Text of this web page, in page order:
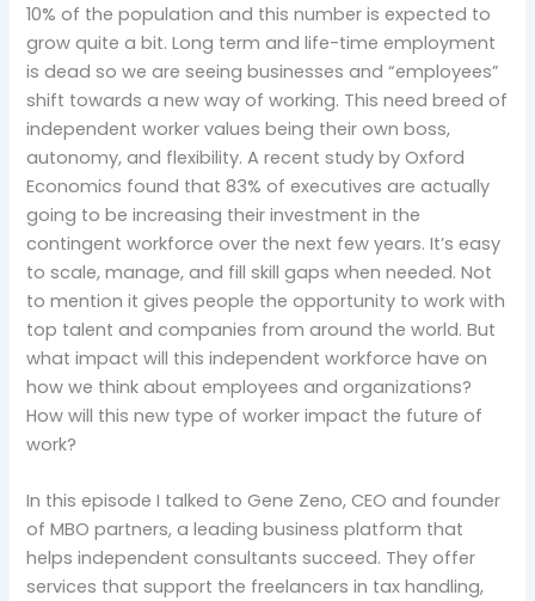
10% of the population and this number is expected to
grow quite a bit. Long term and life-time employment
is dead so we are seeing businesses and “employees”
shift towards a new way of working. This need breed of
independent worker values being their own boss,
autonomy, and flexibility. A recent study by Oxford
Economics found that 83% of executives are actually
going to be increasing their investment in the
contingent workforce over the next few years. It’s easy
to scale, manage, and fill skill gaps when needed. Not
to mention it gives people the opportunity to work with
top talent and companies from around the world. But
what impact will this independent workforce have on
how we think about employees and organizations?
How will this new type of worker impact the future of
work?
In this episode I talked to Gene Zeno, CEO and founder
of MBO partners, a leading business platform that
helps independent consultants succeed. They offer
services that support the freelancers in tax handling,